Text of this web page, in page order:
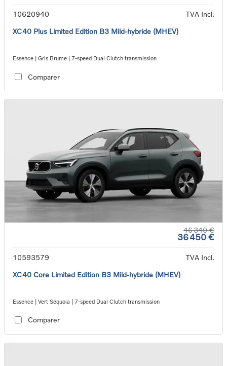
10620940
TVA Incl.
XC40 Plus Limited Edition B3 Mild-hybride (MHEV)
Essence | Gris Brume | 7-speed Dual Clutch transmission
Comparer
46 340 €
36 450 €
10593579
TVA Incl.
XC40 Core Limited Edition B3 Mild-hybride (MHEV)
Essence | Vert Séquoia | 7-speed Dual Clutch transmission
Comparer